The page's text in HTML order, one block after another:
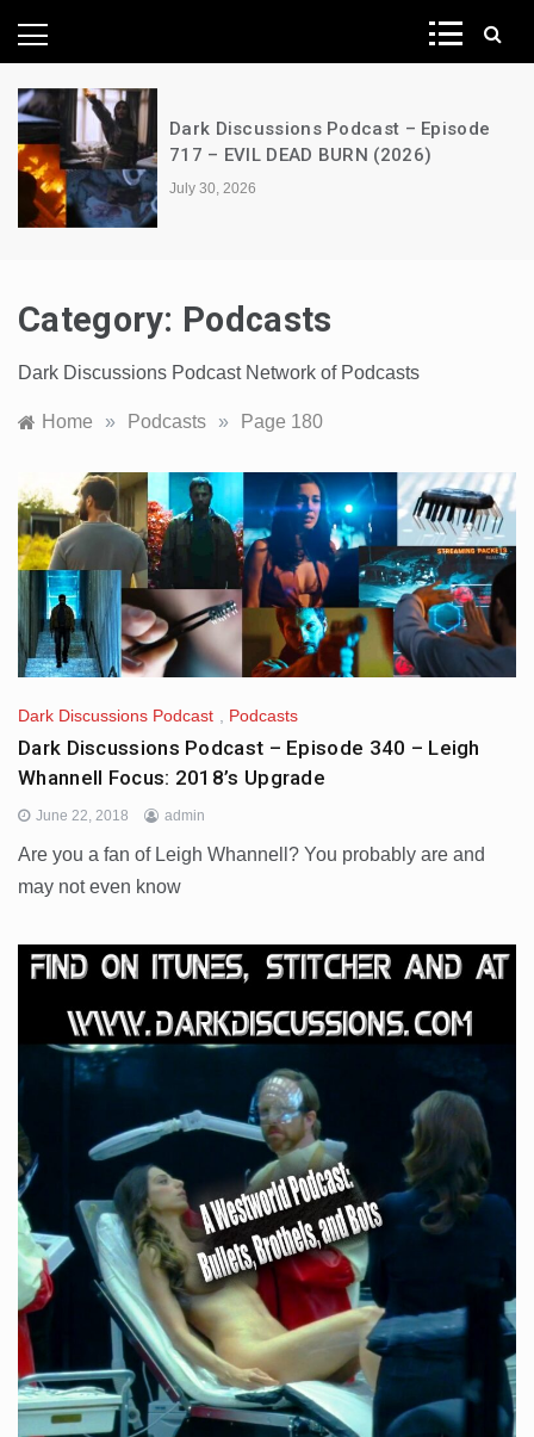
News Network
A Decimation of Dragons – House of
the Dragon – s03e06 – Faceless Men
July 28, 2026
Category: Podcasts
Dark Discussions Podcast Network of Podcasts
Home » Podcasts » Page 180
Dark Discussions Podcast Podcasts
Dark Discussions Podcast – Episode 340 – Leigh
Whannell Focus: 2018’s Upgrade
June 22, 2018 admin
Are you a fan of Leigh Whannell? You probably are and
may not even know